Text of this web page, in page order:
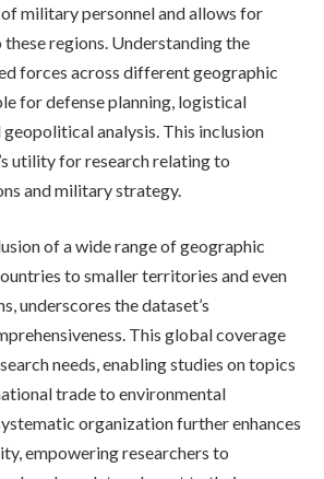
military personnel and allows for
regions. Understanding the
forces across different geographic
for defense planning, logistical
analysis. This inclusion
utility for research relating to
and military strategy.
of a wide range of geographic
to smaller territories and even
underscores the dataset’s
This global coverage
needs, enabling studies on topics
trade to environmental
organization further enhances
empowering researchers to